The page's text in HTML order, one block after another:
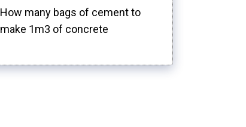
How many bags of cement to
make 1m3 of concrete